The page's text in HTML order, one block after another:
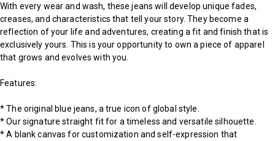
With every wear and wash, these jeans will develop unique fades,
creases, and characteristics that tell your story. They become a
reflection of your life and adventures, creating a fit and finish that is
exclusively yours. This is your opportunity to own a piece of apparel
that grows and evolves with you.
Features:
* The original blue jeans, a true icon of global style.
* Our signature straight fit for a timeless and versatile silhouette.
* A blank canvas for customization and self-expression that